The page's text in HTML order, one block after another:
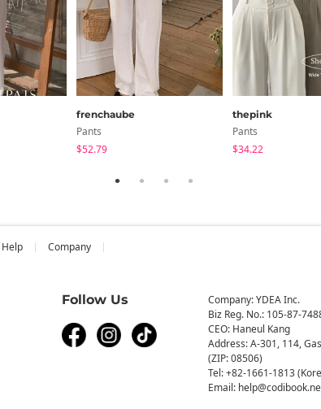
frenchaube
Pants
$52.79
thepink
Pants
$34.22
Help Company
Follow Us
Company: YDEA Inc.
Biz Reg. No.: 105-87-
CEO: Haneul Kang
Address: A-301, 114,
(ZIP: 08506)
Tel: +82-1661-1813
Email: